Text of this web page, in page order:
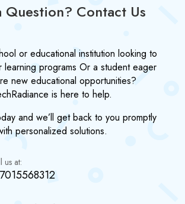
Question? Contact Us
or educational institution looking to
learning programs Or a student eager
new educational opportunities?
is here to help.
and we’ll get back to you promptly
personalized solutions.
us at: